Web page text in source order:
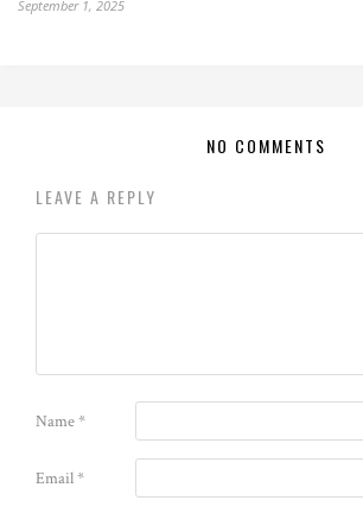
September 1, 2025
NO COMMENTS
LEAVE A REPLY
Name*
Email*